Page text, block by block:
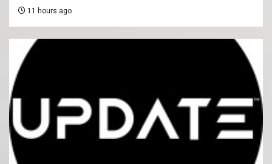
11 hours ago